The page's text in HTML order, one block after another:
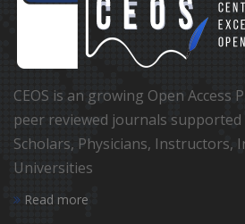
CEOS is an growing Open Access
peer reviewed journals supported
Scholars, Physicians, Instructors,
Universities
Read more